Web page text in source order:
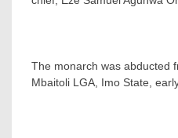
The monarch was abducted
Mbaitoli LGA, Imo State,